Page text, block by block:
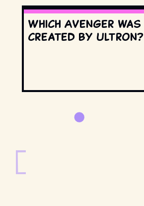
Which Avenger was
created by Ultron?